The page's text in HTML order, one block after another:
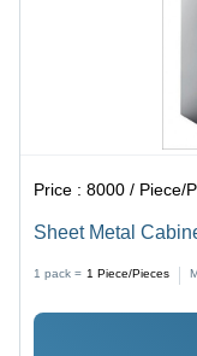
Price :8000 / Piece/
Sheet Metal
1 pack = 1 Piece/Pieces